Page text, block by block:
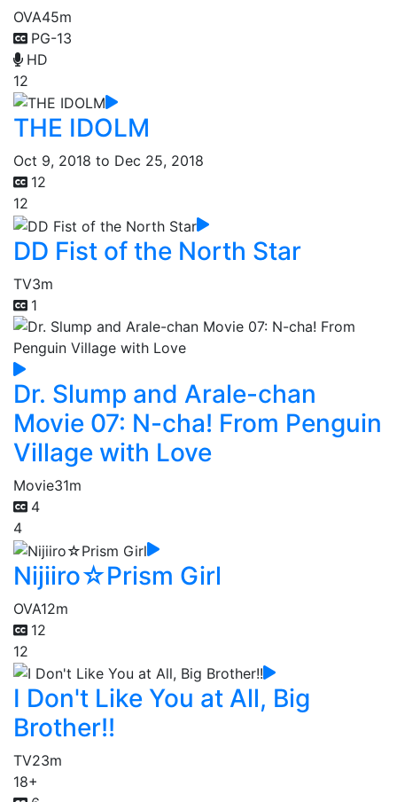
OVA45m
PG-13
HD
12
THE IDOLM
Oct 9, 2018 to Dec 25, 2018
12
12
DD Fist of the North Star
TV3m
1
Dr. Slump and Arale-chan
Movie 07: N-cha! From Penguin
Village with Love
Movie31m
4
4
Nijiiro☆Prism Girl
OVA12m
12
12
I Don't Like You at All, Big
Brother!!
TV23m
18+